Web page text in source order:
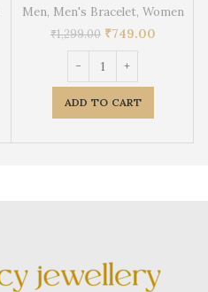
Men, Men's Bracelet, Women
₹1,299.00 ₹749.00
ADD TO CART